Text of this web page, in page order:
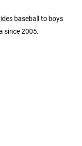
baseball to boys
since 2005.